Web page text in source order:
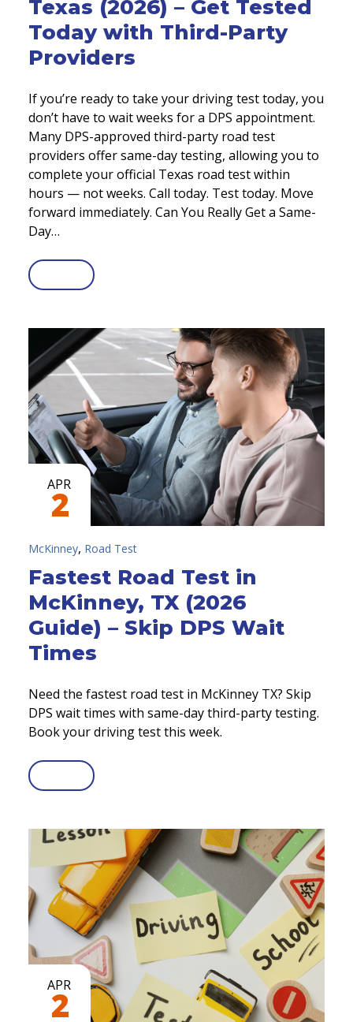
Texas (2026) – Get Tested
Today with Third-Party
Providers
If you’re ready to take your driving test today, you
don’t have to wait weeks for a DPS appointment.
Many DPS-approved third-party road test
providers offer same-day testing, allowing you to
complete your official Texas road test within
hours — not weeks. Call today. Test today. Move
forward immediately. Can You Really Get a Same-
Day…
APR
2
McKinney, Road Test
Fastest Road Test in
McKinney, TX (2026
Guide) – Skip DPS Wait
Times
Need the fastest road test in McKinney TX? Skip
DPS wait times with same-day third-party testing.
Book your driving test this week.
APR
2